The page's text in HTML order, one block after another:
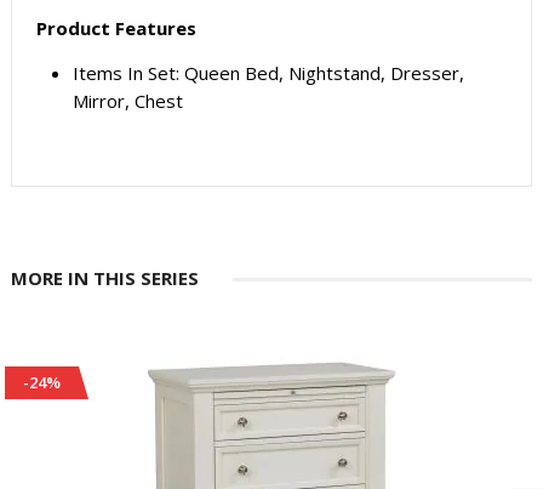
Product Features
Items In Set: Queen Bed, Nightstand, Dresser,
Mirror, Chest
MORE IN THIS SERIES
-24%